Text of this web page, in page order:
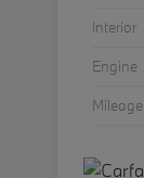
Interior
Engine
Mileage